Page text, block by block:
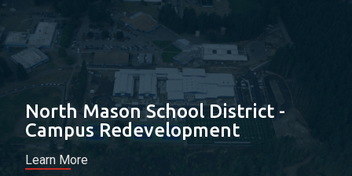
North Mason School District -
Campus Redevelopment
Learn More